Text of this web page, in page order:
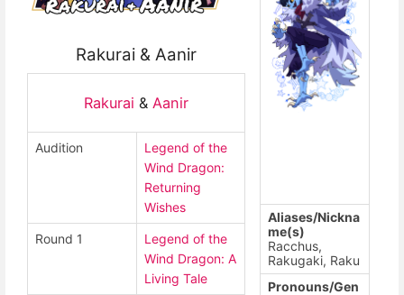
Rakurai & Aanir
Rakurai & Aanir
Audition
Legend of the
Wind Dragon:
Returning
Wishes
Round 1
Legend of the
Wind Dragon: A
Living Tale
Aliases/Nickna
me(s)
Racchus,
Rakugaki, Raku
Pronouns/Gen